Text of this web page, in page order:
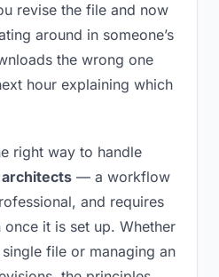
revise the file and now
around in someone’s
the wrong one
hour explaining which
right way to handle
— a workflow
and requires
it is set up. Whether
file or managing an